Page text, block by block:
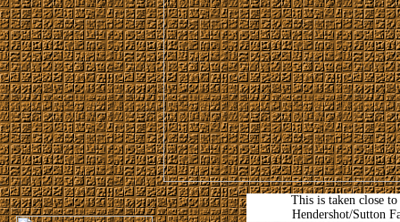
This is taken close to
Hendershot/Sutton